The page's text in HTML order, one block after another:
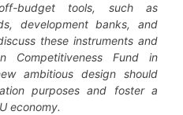
budget tools, such as
development banks, and
these instruments and
Competitiveness Fund in
ambitious design should
purposes and foster a
economy.